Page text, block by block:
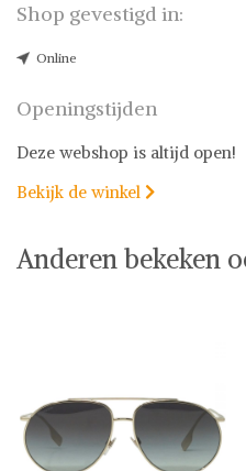
Shop gevestigd in:
Online
Openingstijden
Deze webshop is altijd open!
Bekijk de winkel 
Anderen bekeken